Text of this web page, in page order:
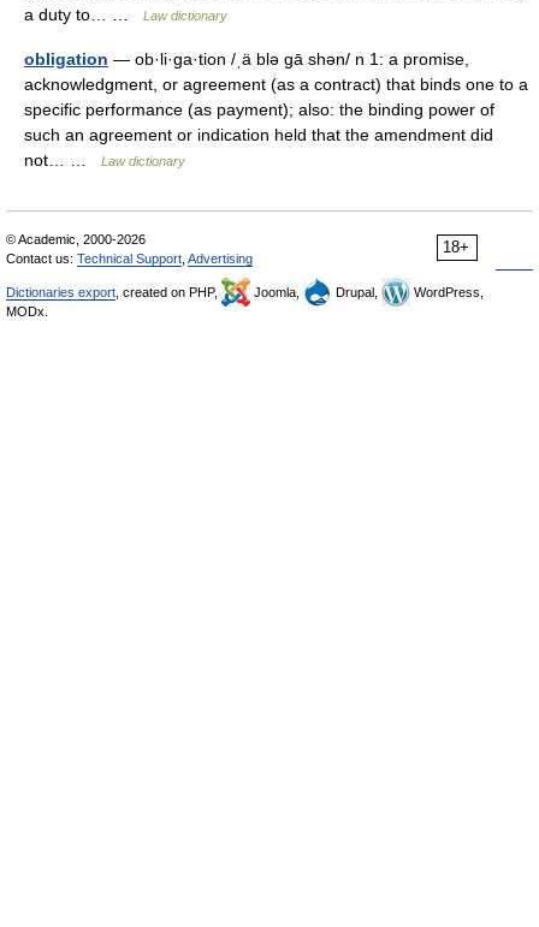
a duty to… …
Law dictionary
obligation — ob·li·ga·tion /ˌä blə gā shən/ n 1: a promise,
acknowledgment, or agreement (as a contract) that binds one to a
specific performance (as payment); also: the binding power of
such an agreement or indication held that the amendment did
not… …
Law dictionary
18+
© Academic, 2000-2026
Contact us: Technical Support Advertising
Dictionaries export , created on PHP, Joomla, Drupal,
WordPress,
MODx.